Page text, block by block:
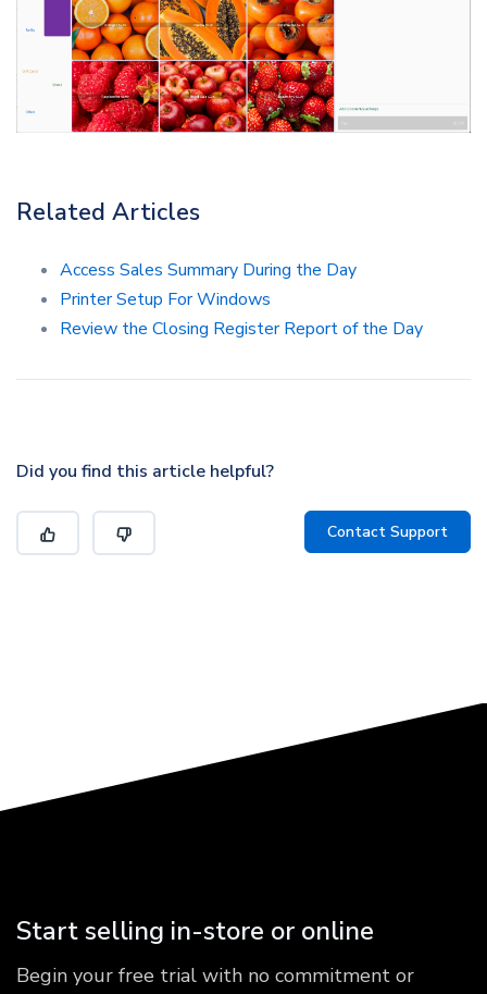
Related Articles
Access Sales Summary During the Day
Printer Setup For Windows
Review the Closing Register Report of the Day
Did you find this article helpful?
Contact Support
Start selling in-store or online
Begin your free trial with no commitment or